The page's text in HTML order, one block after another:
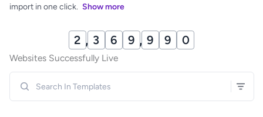
import in one click. Show more
2 , 3 7 0 , 0 0 0
Websites Successfully Live